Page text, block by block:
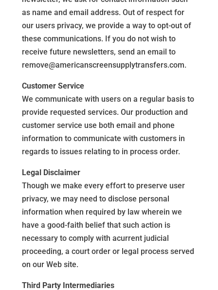
as name and email address. Out of respect for
our users privacy, we provide a way to opt-out of
these communications. If you do not wish to
receive future newsletters, send an email to
remove@americanscreensupplytransfers.com.
Customer Service
We communicate with users on a regular basis to
provide requested services. Our production and
customer service use both email and phone
information to communicate with customers in
regards to issues relating to in process order.
Legal Disclaimer
Though we make every effort to preserve user
privacy, we may need to disclose personal
information when required by law wherein we
have a good-faith belief that such action is
necessary to comply with acurrent judicial
proceeding, a court order or legal process served
on our Web site.
Third Party Intermediaries